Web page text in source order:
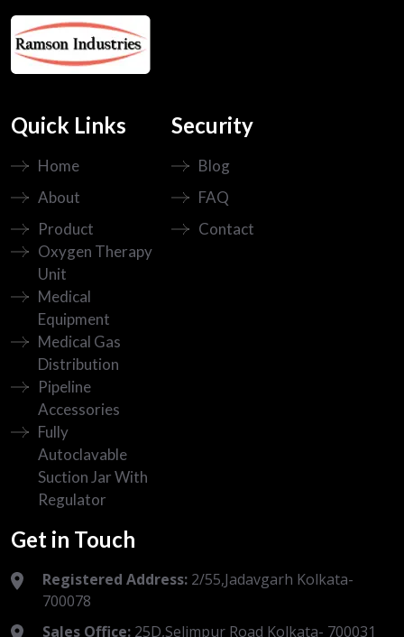
Quick Links
Home
About
Product
Oxygen Therapy
Unit
Medical
Equipment
Medical Gas
Distribution
Pipeline
Accessories
Fully
Autoclavable
Suction Jar With
Regulator
Security
Blog
FAQ
Contact
Get in Touch
Registered Address: 2/55,Jadavgarh Kolkata-
700078
Sales Office: 25D,Selimpur Road Kolkata- 700031